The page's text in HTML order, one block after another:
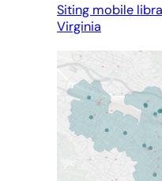
Siting mobile
Virginia